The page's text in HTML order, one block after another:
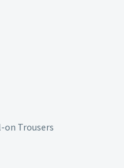
Trousers